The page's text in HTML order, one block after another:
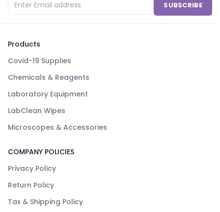
SUBSCRIBE
Products
Covid-19 Supplies
Chemicals & Reagents
Laboratory Equipment
LabClean Wipes
Microscopes & Accessories
COMPANY POLICIES
Privacy Policy
Return Policy
Tax & Shipping Policy